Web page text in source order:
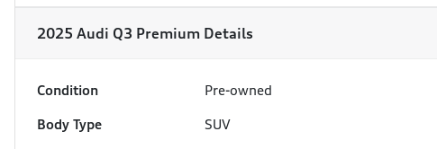
2025 Audi Q3 Premium Details
Condition Pre-owned
Body Type
SUV